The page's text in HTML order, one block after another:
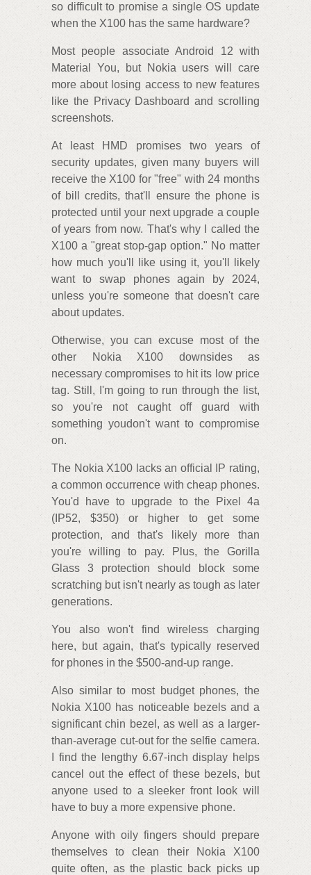
so difficult to promise a single OS update
when the X100 has the same hardware?
Most people associate Android 12 with
Material You, but Nokia users will care
more about losing access to new features
like the Privacy Dashboard and scrolling
screenshots.
At least HMD promises two years of
security updates, given many buyers will
receive the X100 for "free" with 24 months
of bill credits, that'll ensure the phone is
protected until your next upgrade a couple
of years from now. That's why I called the
X100 a "great stop-gap option." No matter
how much you'll like using it, you'll likely
want to swap phones again by 2024,
unless you're someone that doesn't care
about updates.
Otherwise, you can excuse most of the
other Nokia X100 downsides as
necessary compromises to hit its low price
tag. Still, I'm going to run through the list,
so you're not caught off guard with
something youdon't want to compromise
on.
The Nokia X100 lacks an official IP rating,
a common occurrence with cheap phones.
You'd have to upgrade to the Pixel 4a
(IP52, $350) or higher to get some
protection, and that's likely more than
you're willing to pay. Plus, the Gorilla
Glass 3 protection should block some
scratching but isn't nearly as tough as later
generations.
You also won't find wireless charging
here, but again, that's typically reserved
for phones in the $500-and-up range.
Also similar to most budget phones, the
Nokia X100 has noticeable bezels and a
significant chin bezel, as well as a larger-
than-average cut-out for the selfie camera.
I find the lengthy 6.67-inch display helps
cancel out the effect of these bezels, but
anyone used to a sleeker front look will
have to buy a more expensive phone.
Anyone with oily fingers should prepare
themselves to clean their Nokia X100
quite often, as the plastic back picks up